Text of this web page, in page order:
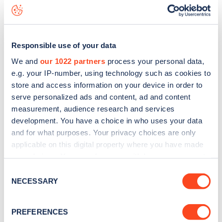
Responsible use of your data
We and our 1022 partners process your personal data,
e.g. your IP-number, using technology such as cookies to
store and access information on your device in order to
serve personalized ads and content, ad and content
measurement, audience research and services
development. You have a choice in who uses your data
and for what purposes. Your privacy choices are only
applicable on this digital property where you have made
the Privacy trigger icon.
Collect information about your geographical
Selection
NECESSARY
PREFERENCES
data, is to
web map.
Sign up for the Zapmap
Stay up-to-date with the latest EV guides, stats,